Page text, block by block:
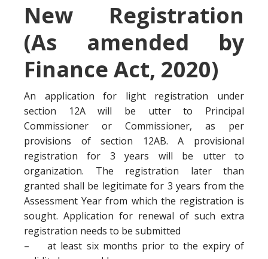
New Registration
(As amended by
Finance Act, 2020)
An application for light registration under
section 12A will be utter to Principal
Commissioner or Commissioner, as per
provisions of section 12AB. A provisional
registration for 3 years will be utter to
organization. The registration later than
granted shall be legitimate for 3 years from the
Assessment Year from which the registration is
sought. Application for renewal of such extra
registration needs to be submitted
– at least six months prior to the expiry of